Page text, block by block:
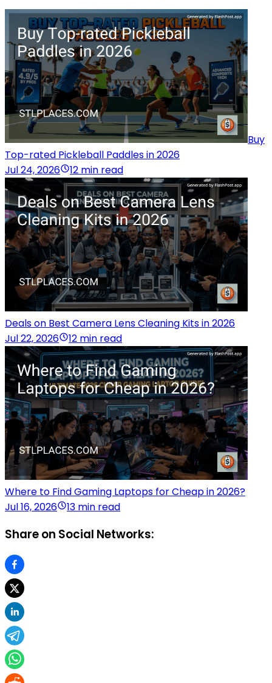
Buy
Top-rated Pickleball Paddles in 2026
Jul 24, 2026
12 min read
Deals on Best Camera Lens Cleaning Kits in 2026
Jul 22, 2026
12 min read
Where to Find Gaming Laptops for Cheap in 2026?
Jul 16, 2026
13 min read
Share on Social Networks: